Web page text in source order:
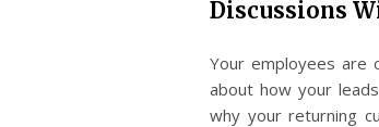
Discussions
Your employees are
about how your
why your returning